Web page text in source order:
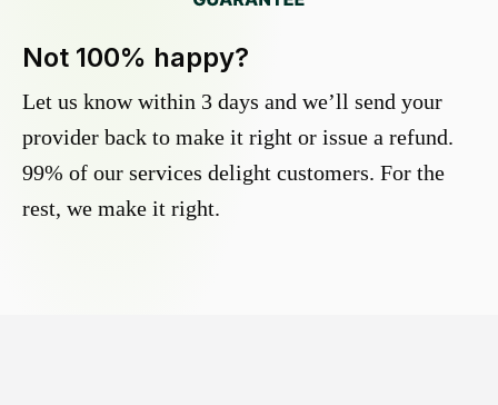
Not 100% happy?
Let us know within 3 days and we’ll send your
provider back to make it right or issue a refund.
99% of our services delight customers. For the
rest, we make it right.